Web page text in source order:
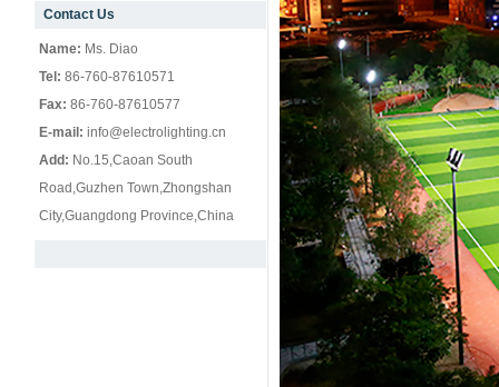
null
Contact Us
Name: Ms. Diao
Tel: 86-760-87610571
Fax: 86-760-87610577
E-mail: info@electrolighting.cn
Add: No.15,Caoan South
Road,Guzhen Town,Zhongshan
City,Guangdong Province,China